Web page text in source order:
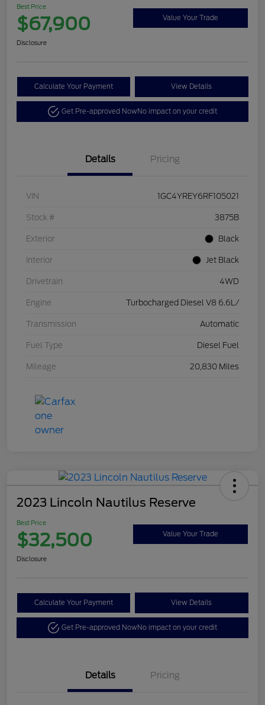
Best Price
$67,900 Value Your Trade
Disclosure
Calculate Your Payment View Details
Get Pre-approved NowNo impact on your credit
Details Pricing
VIN 1GC4YREY6RF105021
Stock # 3875B
Exterior Black
Interior Jet Black
Drivetrain 4WD
Engine Turbocharged Diesel V8 6.6L/
Transmission Automatic
Fuel Type Diesel Fuel
Mileage 20,830 Miles
2023 Lincoln Nautilus Reserve
Best Price
$32,500 Value Your Trade
Disclosure
Calculate Your Payment View Details
Get Pre-approved NowNo impact on your credit
Details Pricing